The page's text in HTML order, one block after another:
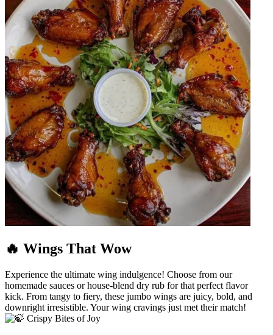
🔥 Wings That Wow
Experience the ultimate wing indulgence! Choose from our
homemade sauces or house-blend dry rub for that perfect flavor
kick. From tangy to fiery, these jumbo wings are juicy, bold, and
downright irresistible. Your wing cravings just met their match!